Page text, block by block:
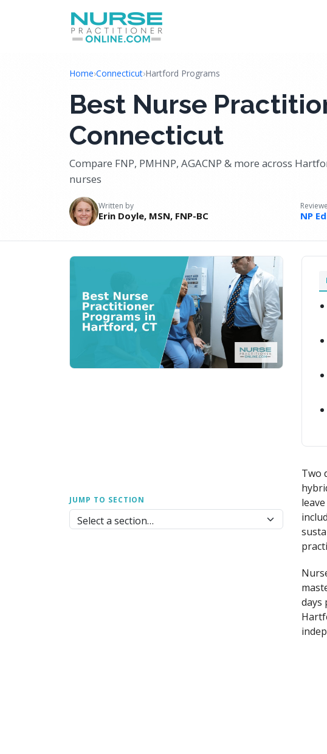
Home›Connecticut›Hartford Programs
Best Nurse
Connecticut
Compare FNP, PMHNP, AGACNP & more across
nurses
Written by
Erin Doyle, MSN, FNP-BC NP
JUMP TO SECTION
Two
days